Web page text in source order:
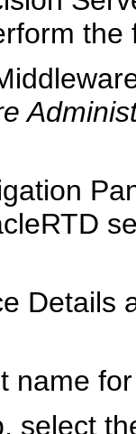
the
Details
name
select